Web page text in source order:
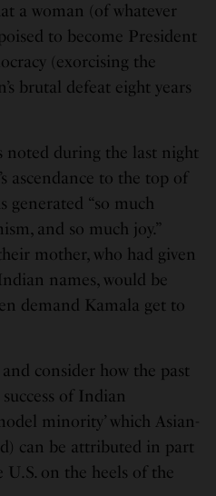
a woman (of whatever
to become President
(exorcising the
brutal defeat eight years
noted during the last night
ascendance to the top of
generated “so much
and so much joy.”
mother, who had given
names, would be
demand Kamala get to
consider how the past
of Indian
minority’ which Asian-
can be attributed in part
on the heels of the